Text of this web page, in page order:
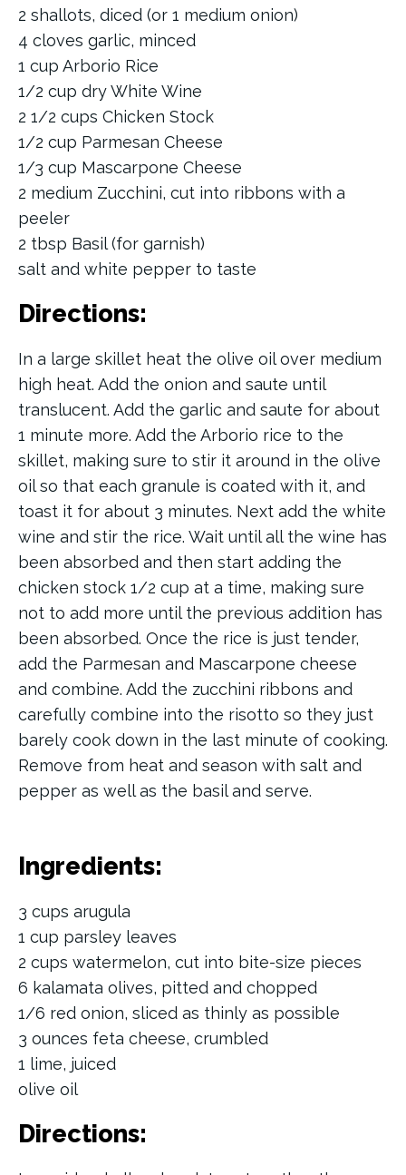
2 shallots, diced (or 1 medium onion)
4 cloves garlic, minced
1 cup Arborio Rice
1/2 cup dry White Wine
2 1/2 cups Chicken Stock
1/2 cup Parmesan Cheese
1/3 cup Mascarpone Cheese
2 medium Zucchini, cut into ribbons with a
peeler
2 tbsp Basil (for garnish)
salt and white pepper to taste
Directions:
In a large skillet heat the olive oil over medium
high heat. Add the onion and saute until
translucent. Add the garlic and saute for about
1 minute more. Add the Arborio rice to the
skillet, making sure to stir it around in the olive
oil so that each granule is coated with it, and
toast it for about 3 minutes. Next add the white
wine and stir the rice. Wait until all the wine has
been absorbed and then start adding the
chicken stock 1/2 cup at a time, making sure
not to add more until the previous addition has
been absorbed. Once the rice is just tender,
add the Parmesan and Mascarpone cheese
and combine. Add the zucchini ribbons and
carefully combine into the risotto so they just
barely cook down in the last minute of cooking.
Remove from heat and season with salt and
pepper as well as the basil and serve.
Ingredients:
3 cups arugula
1 cup parsley leaves
2 cups watermelon, cut into bite-size pieces
6 kalamata olives, pitted and chopped
1/6 red onion, sliced as thinly as possible
3 ounces feta cheese, crumbled
1 lime, juiced
olive oil
Directions: